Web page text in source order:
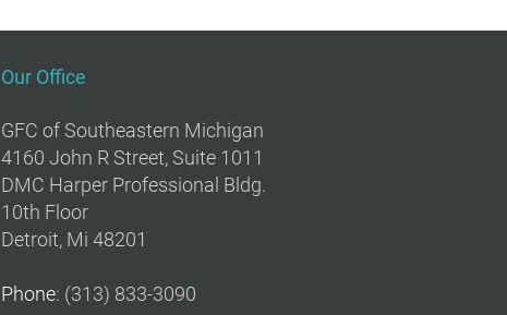
Our Office
GFC of Southeastern Michigan
4160 John R Street, Suite 1011
DMC Harper Professional Bldg.
10th Floor
Detroit, Mi 48201
Phone: (313) 833-3090